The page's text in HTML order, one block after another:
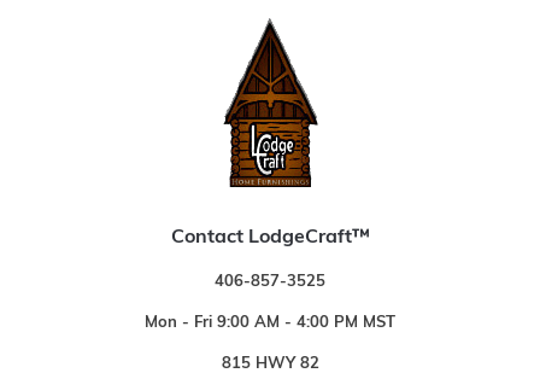
Contact LodgeCraft™
406-857-3525
Mon - Fri 9:00 AM - 4:00 PM MST
815 HWY 82